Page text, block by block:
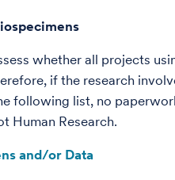
whether all projects
if the research
following list, no
Human Research.
and/or Data